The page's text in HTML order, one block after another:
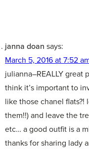
janna doan says:
March 5, 2016 at 7:52
julianna–REALLY great
think it’s important to
like those chanel
them!!) and leave the
etc… a good outfit is a
thanks for sharing lady